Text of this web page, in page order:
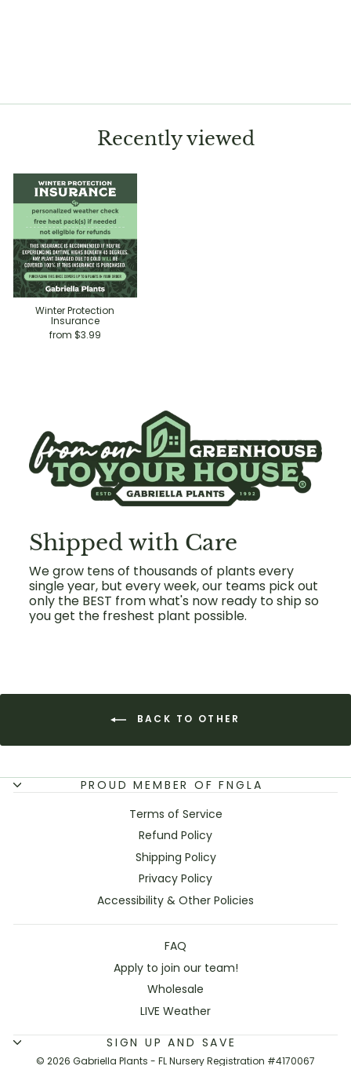
Recently viewed
Winter Protection
Insurance
from $3.99
Shipped with Care
We grow tens of thousands of plants every
single year, but every week, our teams pick out
only the BEST from what's now ready to ship so
you get the freshest plant possible.
BACK TO OTHER
PROUD MEMBER OF FNGLA
Terms of Service
Refund Policy
Shipping Policy
Privacy Policy
Accessibility & Other Policies
FAQ
Apply to join our team!
Wholesale
LIVE Weather
SIGN UP AND SAVE
© 2026 Gabriella Plants - FL Nursery Registration #4170067